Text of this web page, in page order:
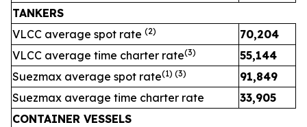
TANKERS
VLCC average spot rate (2) 70,204
VLCC average time charter rate(3) 55,144
Suezmax average spot rate(1) (3) 91,849
Suezmax average time charter rate
33,905
CONTAINER VESSELS